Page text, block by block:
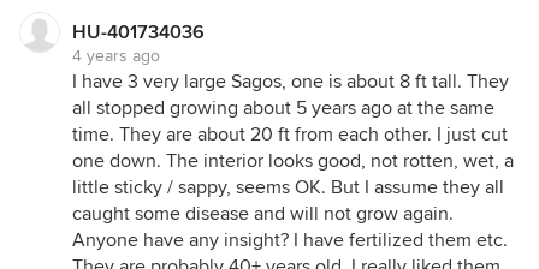
HU-401734036
4 years ago
I have 3 very large Sagos, one is about 8 ft tall. They
all stopped growing about 5 years ago at the same
time. They are about 20 ft from each other. I just cut
one down. The interior looks good, not rotten, wet, a
little sticky / sappy, seems OK. But I assume they all
caught some disease and will not grow again.
Anyone have any insight? I have fertilized them etc.